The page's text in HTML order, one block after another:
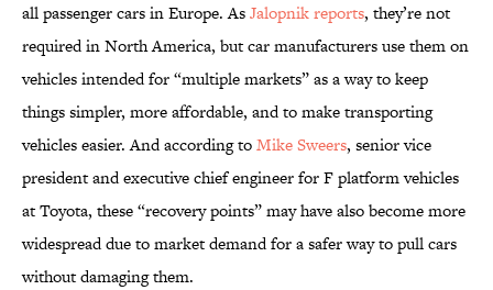
all passenger cars in Europe. AsJalopnik reports, they’re not
required in North America, but car manufacturers use them on
vehicles intended for “multiple markets” as a way to keep
things simpler, more affordable, and to make transporting
vehicles easier. And according toMike Sweers, senior vice
president and executive chief engineer for F platform vehicles
at Toyota, these “recovery points” may have also become more
widespread due to market demand for a safer way to pull cars
without damaging them.